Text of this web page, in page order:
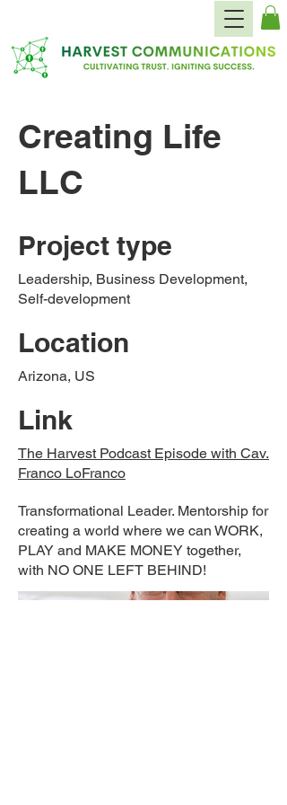
Creating Life
LLC
Project type
Leadership, Business Development,
Self-development
Location
Arizona, US
Link
The Harvest Podcast Episode with Cav.
Franco LoFranco
Transformational Leader. Mentorship for
creating a world where we can WORK,
PLAY and MAKE MONEY together,
with NO ONE LEFT BEHIND!